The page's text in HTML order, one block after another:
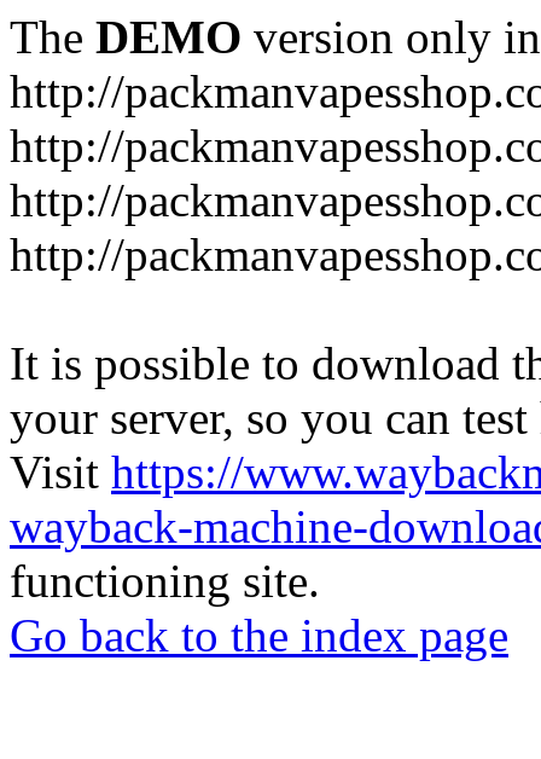
The DEMO version only
http://
http://
http://
http://
It is possible to download
your server, so you can
Visit https://
wayback-machine-
functioning site.
Go back to the index page